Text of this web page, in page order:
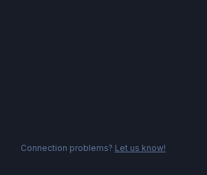
Connection problems? Let us know!